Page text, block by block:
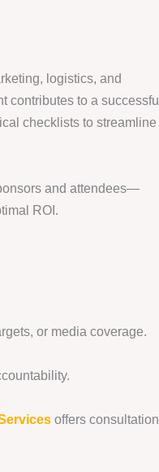
logistics, and
contributes to a successful
checklists to streamline
and attendees—
ROI.
or media coverage.
offers consultation